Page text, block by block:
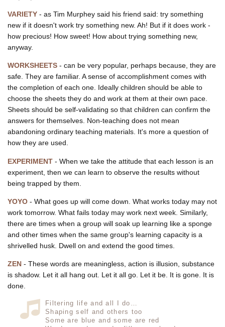
VARIETY - as Tim Murphey said his friend said: try something
new if it doesn't work try something new. Ah! But if it does work -
how precious! How sweet! How about trying something new,
anyway.
WORKSHEETS - can be very popular, perhaps because, they are
safe. They are familiar. A sense of accomplishment comes with
the completion of each one. Ideally children should be able to
choose the sheets they do and work at them at their own pace.
Sheets should be self-validating so that children can confirm the
answers for themselves. Non-teaching does not mean
abandoning ordinary teaching materials. It's more a question of
how they are used.
EXPERIMENT - When we take the attitude that each lesson is an
experiment, then we can learn to observe the results without
being trapped by them.
YOYO - What goes up will come down. What works today may not
work tomorrow. What fails today may work next week. Similarly,
there are times when a group will soak up learning like a sponge
and other times when the same group's learning capacity is a
shrivelled husk. Dwell on and extend the good times.
ZEN - These words are meaningless, action is illusion, substance
is shadow. Let it all hang out. Let it all go. Let it be. It is gone. It is
done.
Filtering life and all I do…
Shaping self and others too
Some are blue and some are red